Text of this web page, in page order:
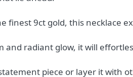
finest 9ct gold, this necklace
and radiant glow, it will
piece or layer it with